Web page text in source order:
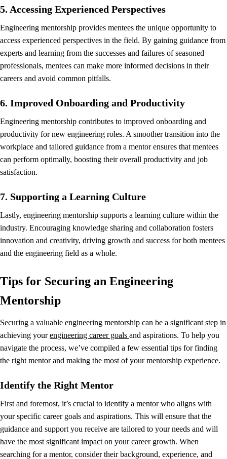
5. Accessing Experienced Perspectives
Engineering mentorship provides mentees the unique opportunity to
access experienced perspectives in the field. By gaining guidance from
experts and learning from the successes and failures of seasoned
professionals, mentees can make more informed decisions in their
careers and avoid common pitfalls.
6. Improved Onboarding and Productivity
Engineering mentorship contributes to improved onboarding and
productivity for new engineering roles. A smoother transition into the
workplace and tailored guidance from a mentor ensures that mentees
can perform optimally, boosting their overall productivity and job
satisfaction.
7. Supporting a Learning Culture
Lastly, engineering mentorship supports a learning culture within the
industry. Encouraging knowledge sharing and collaboration fosters
innovation and creativity, driving growth and success for both mentees
and the engineering field as a whole.
Tips for Securing an Engineering
Mentorship
Securing a valuable engineering mentorship can be a significant step in
achieving yourengineering career goals and aspirations. To help you
navigate the process, we’ve compiled a few essential tips for finding
the right mentor and making the most of your mentorship experience.
Identify the Right Mentor
First and foremost, it’s crucial to identify a mentor who aligns with
your specific career goals and aspirations. This will ensure that the
guidance and support you receive are tailored to your needs and will
have the most significant impact on your career growth. When
searching for a mentor, consider their background, experience, and